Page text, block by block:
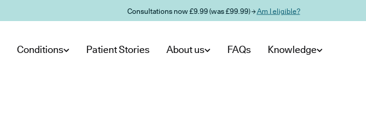
Consultations now £9.99 (was £99.99) →Am I eligible?
Conditions Patient Stories About us FAQs Knowledge